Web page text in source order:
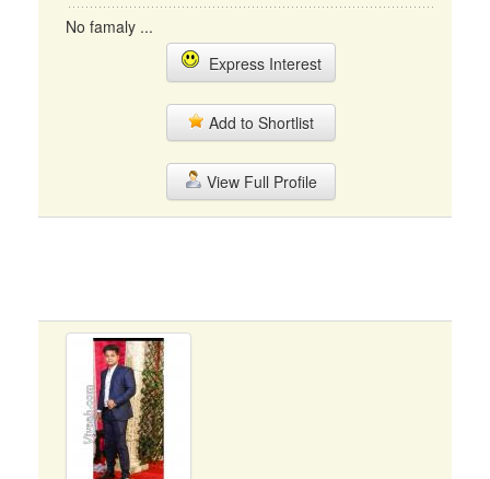
No famaly ...
Express Interest
Add to Shortlist
View Full Profile